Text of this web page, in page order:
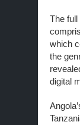
The
which
the
digital